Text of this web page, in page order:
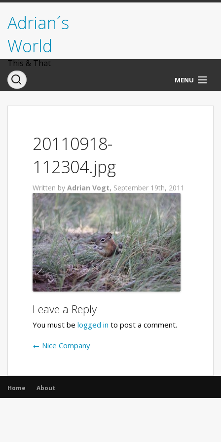
Adrian´s
World
This & That
MENU
Norwegen
20110918-
112304.jpg
Written by Adrian Vogt, September 19th, 2011
Leave a Reply
You must be logged in to post a comment.
← Nice Company
Home About